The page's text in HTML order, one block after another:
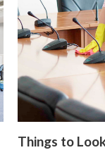
Things to